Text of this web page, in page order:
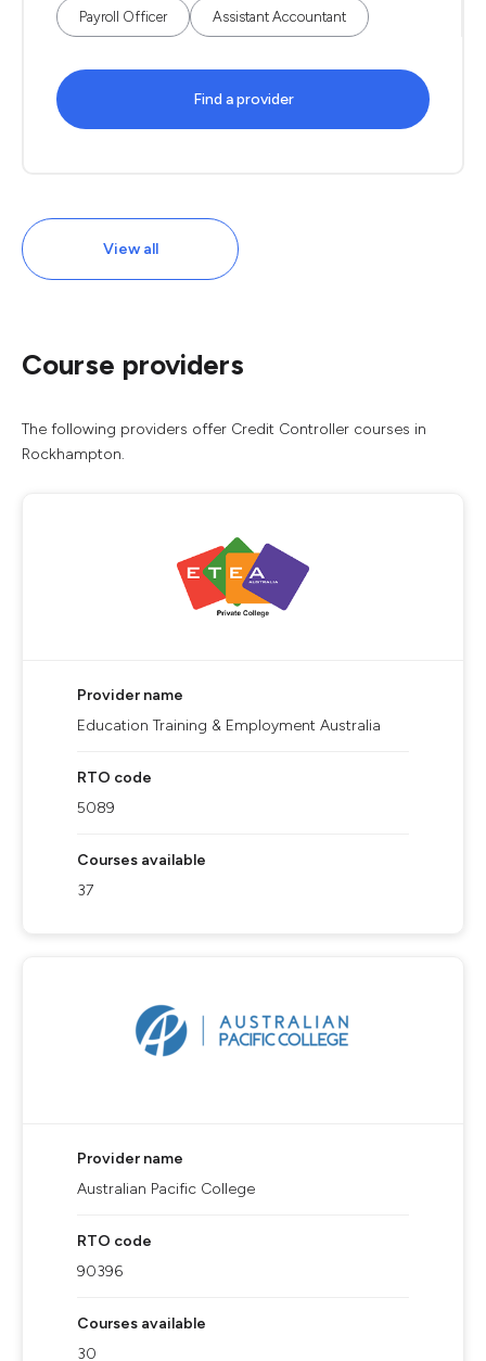
Payroll Officer Assistant Accountant
Find a provider
View all
Course providers
The following providers offer Credit Controller courses in
Rockhampton.
Provider name
Education Training & Employment Australia
RTO code
5089
Courses available
37
Provider name
Australian Pacific College
RTO code
90396
Courses available
30